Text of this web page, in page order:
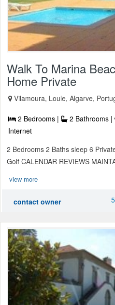
Walk To Marina
Home Private
Vilamoura, Loule, Algarve,
2 Bedrooms | 2 Bathrooms |
Internet
2 Bedrooms 2 Baths sleep 6
Golf CALENDAR REVIEWS
view more
contact owner